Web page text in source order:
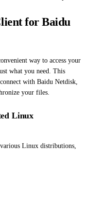
for Baidu
way to access your
what you need. This
with Baidu Netdisk,
your files.
Linux
Linux distributions,